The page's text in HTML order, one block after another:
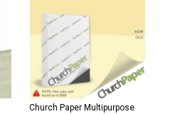
Paper
Sheets/Ream
quantity
Church Paper Multipurpose